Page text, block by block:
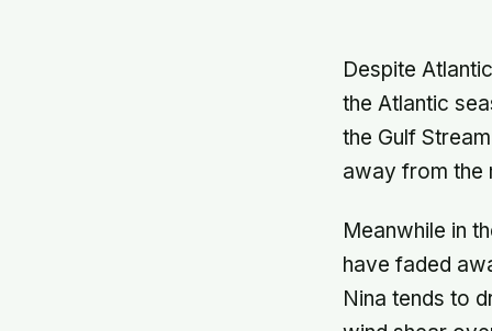
Despite
the Atlantic
the Gulf
away from the
Meanwhile in
have faded
Nina tends to